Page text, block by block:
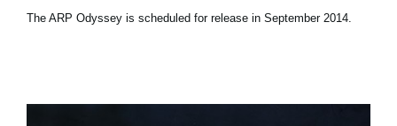
The ARP Odyssey is scheduled for release in September 2014.